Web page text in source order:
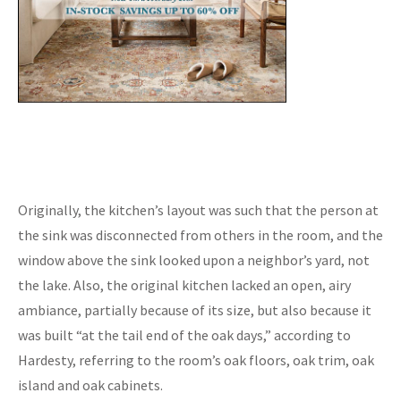
Originally, the kitchen’s layout was such that the person at
the sink was disconnected from others in the room, and the
window above the sink looked upon a neighbor’s yard, not
the lake. Also, the original kitchen lacked an open, airy
ambiance, partially because of its size, but also because it
was built “at the tail end of the oak days,” according to
Hardesty, referring to the room’s oak floors, oak trim, oak
island and oak cabinets.